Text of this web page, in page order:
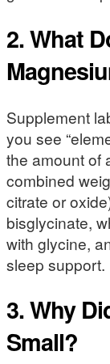
2. What
Supplement
you see
the amount of
combined
citrate or
bisglycinate,
with glycine,
sleep support.
3. Why
Small?